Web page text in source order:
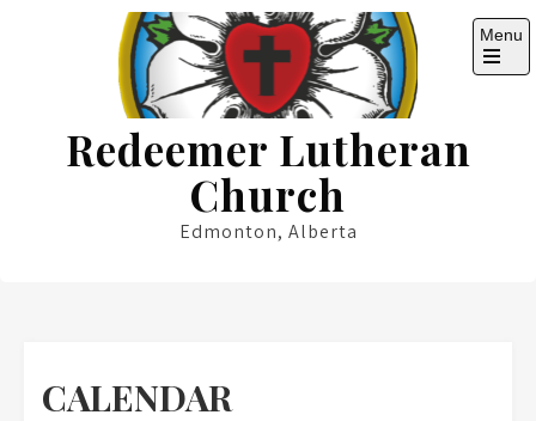
Redeemer Lutheran
Church
Edmonton, Alberta
Menu
Open
CALENDAR